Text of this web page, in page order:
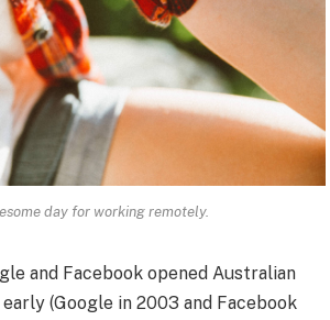
day for working remotely.
and Facebook opened Australian
(Google in 2003 and Facebook